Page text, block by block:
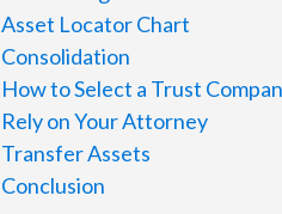
Asset Locator Chart
Consolidation
How to Select a Trust
Rely on Your Attorney
Transfer Assets
Conclusion